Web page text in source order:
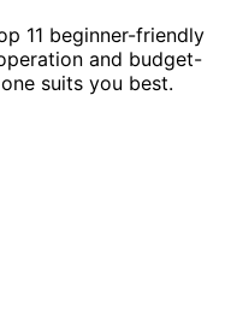
11 beginner-friendly
and budget-
suits you best.